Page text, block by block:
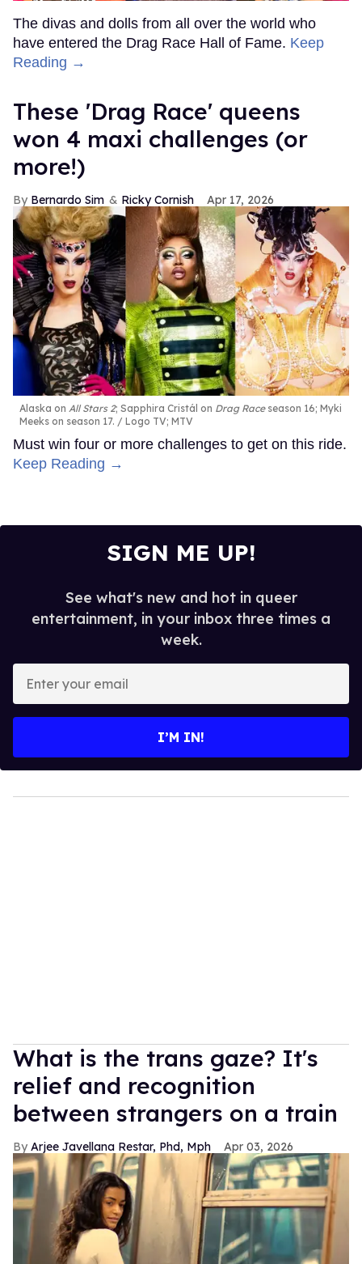
The divas and dolls from all over the world who
have entered the Drag Race Hall of Fame. Keep
Reading →
These 'Drag Race' queens
won 4 maxi challenges (or
more!)
Bernardo Sim Ricky Cornish Apr 17, 2026
Alaska on All Stars 2; Sapphira Cristál on Drag Raceseason 16; Myki
Meeks on season 17.
Logo TV; MTV
Must win four or more challenges to get on this ride.
Keep Reading →
SIGN ME UP!
See what's new and hot in queer
entertainment, in your inbox three times a
week.
your
I’M IN!
What is the trans gaze? It's
relief and recognition
between strangers on a train
Arjee Javellana Restar, Phd, Mph Apr 03, 2026